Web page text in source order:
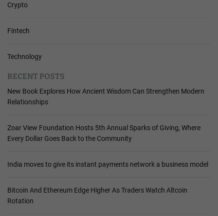
Crypto
Fintech
Technology
RECENT POSTS
New Book Explores How Ancient Wisdom Can Strengthen Modern
Relationships
Zoar View Foundation Hosts 5th Annual Sparks of Giving, Where
Every Dollar Goes Back to the Community
India moves to give its instant payments network a business model
Bitcoin And Ethereum Edge Higher As Traders Watch Altcoin
Rotation